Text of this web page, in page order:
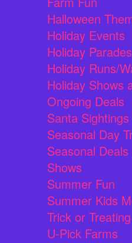
Halloween
Holiday Events
Holiday Parades
Holiday Runs/
Holiday Shows
Ongoing Deals
Santa Sightings
Seasonal Day
Seasonal Deals
Shows
Summer Fun
Summer Kids
Trick or
U-Pick Farms